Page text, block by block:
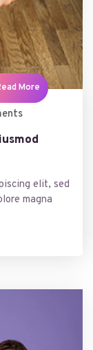
elit, sed
magna
More